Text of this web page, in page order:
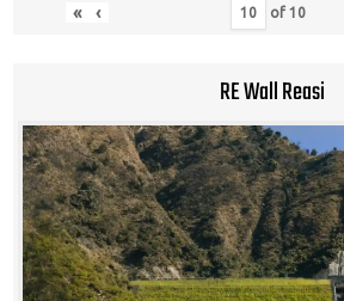
« ‹ of 10
RE Wall Reasi